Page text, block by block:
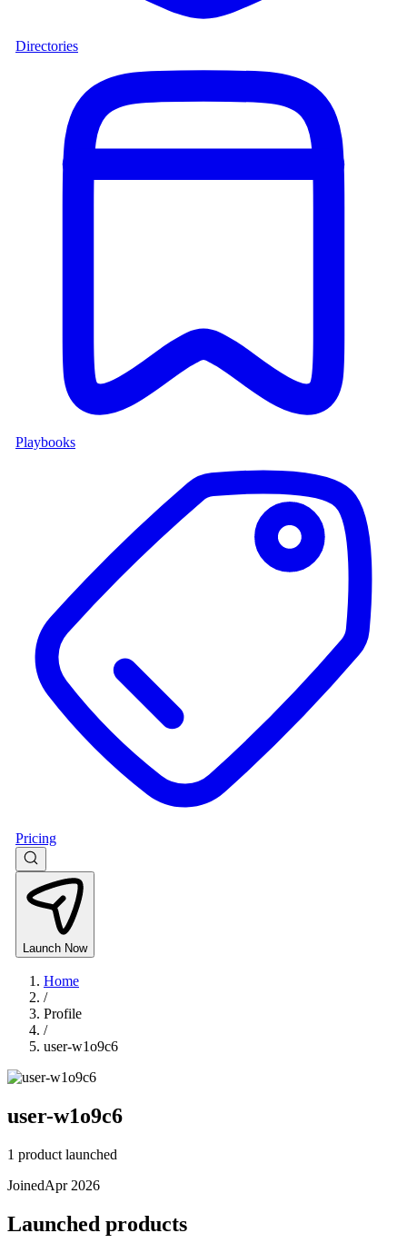
Directories
Playbooks
Pricing
Launch Now
Home
/
Profile
/
user-w1o9c6
user-w1o9c6
1 product launched
JoinedApr 2026
Launched products